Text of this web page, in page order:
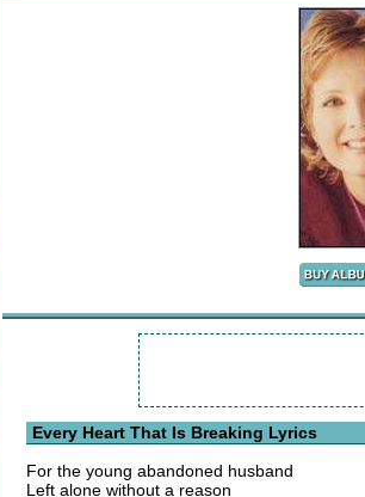
Every Heart That Is Breaking Lyrics
For the young abandoned husband
Left alone without a reason